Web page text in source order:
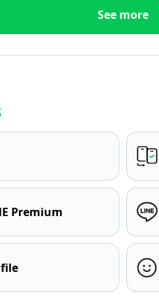
See more
Premium